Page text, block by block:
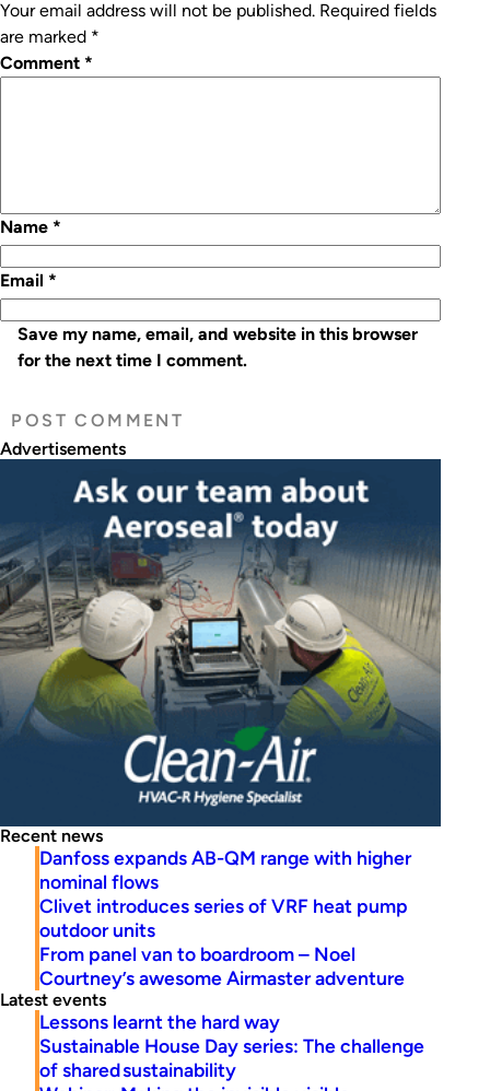
Your email address will not be published. Required fields
are marked *
Comment *
Name *
Email *
Save my name, email, and website in this browser
for the next time I comment.
Advertisements
Recent news
Danfoss expands AB-QM range with higher
nominal flows
Clivet introduces series of VRF heat pump
outdoor units
From panel van to boardroom – Noel
Courtney’s awesome Airmaster adventure
Latest events
Lessons learnt the hard way
Sustainable House Day series: The challenge
of shared sustainability